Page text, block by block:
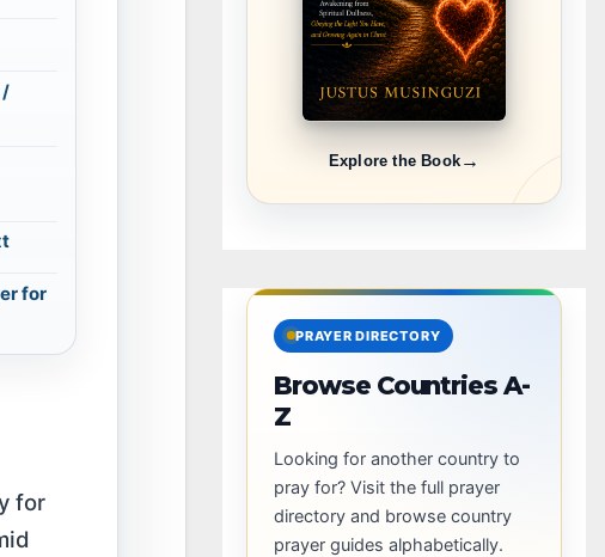
/
for
for
Explore the Book →
PRAYER DIRECTORY
Browse Countries A-
Z
Looking for another country to
pray for? Visit the full prayer
directory and browse country
prayer guides alphabetically.